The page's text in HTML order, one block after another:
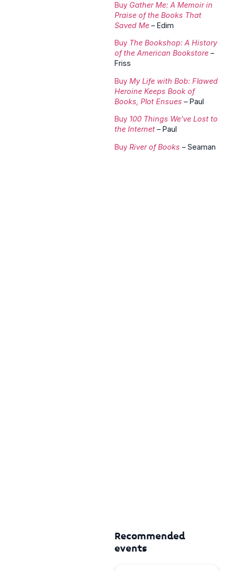
Buy Gather Me: A Memoir in
Praise of the Books That
Saved Me – Edim
Buy The Bookshop: A History
of the American Bookstore –
Friss
Buy My Life with Bob: Flawed
Heroine Keeps Book of
Books, Plot Ensues – Paul
Buy 100 Things We’ve Lost to
the Internet – Paul
Buy River of Books – Seaman
Recommended
events